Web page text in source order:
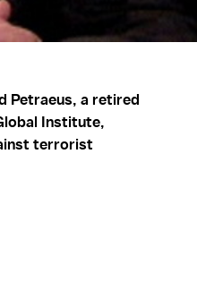
Petraeus, a retired
Institute,
terrorist